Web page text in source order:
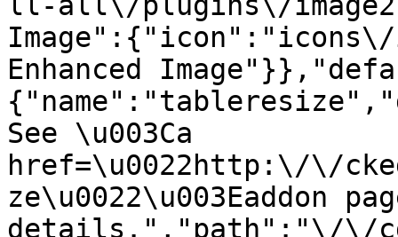
Enhanced
See \u003Ca
href=\u0022http:\/\/
ze\u0022\u003Eaddon
details.","path":"\/\/